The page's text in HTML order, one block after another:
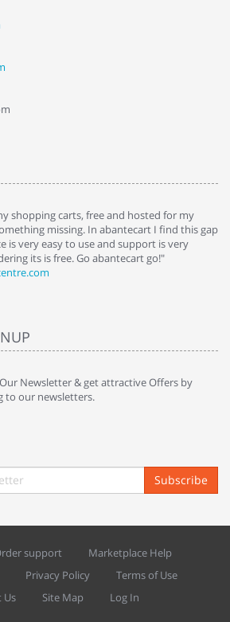
shopping carts, free and hosted for my
missing. In abantecart I find this gap
is very easy to use and support is very
its is free. Go abantecart go!"
Newsletter & get attractive Offers by
to our newsletters.
Subscribe
support
Marketplace Help
Privacy Policy
Terms of Use
Us
Site Map Log In